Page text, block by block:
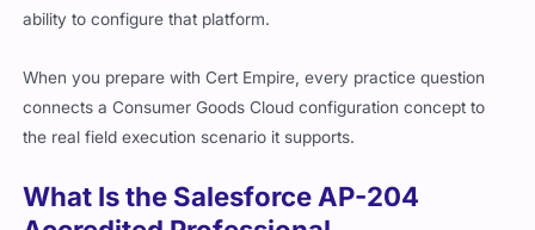
ability to configure that platform.
When you prepare with Cert Empire, every practice question
connects a Consumer Goods Cloud configuration concept to
the real field execution scenario it supports.
What Is the Salesforce AP-204